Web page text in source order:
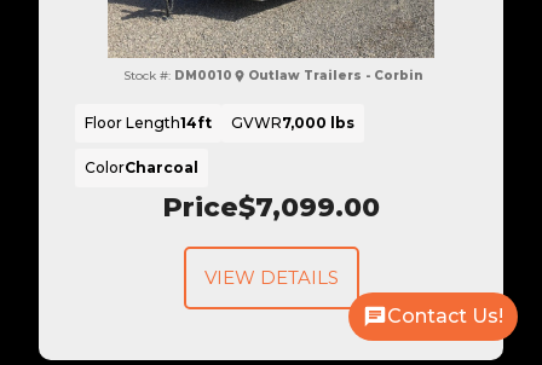
Price$7,099.00
Stock #: DM0010 Outlaw Trailers - Corbin
Floor Length14ft GVWR7,000 lbs
ColorCharcoal
VIEW DETAILS
Contact Us!